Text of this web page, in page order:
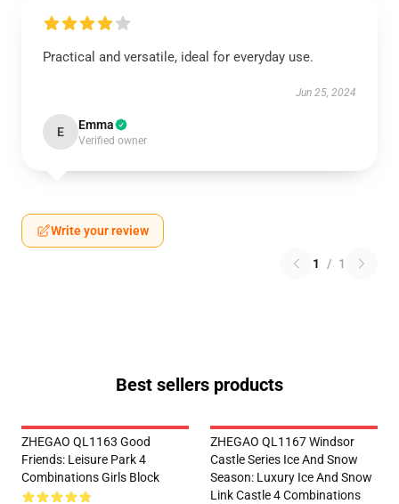
Practical and versatile, ideal for everyday use.
Jun 25, 2024
E Emma
Verified owner
Write your review
1 / 1
Best sellers products
ZHEGAO QL1163 Good
Friends: Leisure Park 4
Combinations Girls Block
ZHEGAO QL1167 Windsor
Castle Series Ice And Snow
Season: Luxury Ice And Snow
Link Castle 4 Combinations